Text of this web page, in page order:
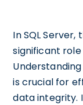
In SQL Server,
significant
is crucial for
data integrity.